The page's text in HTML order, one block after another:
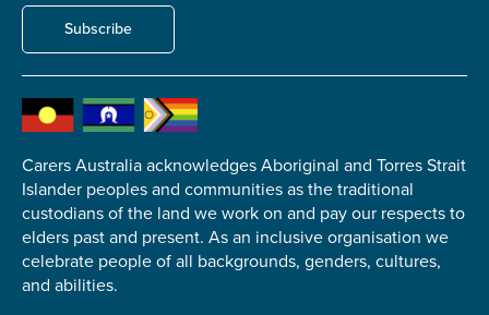
Subscribe
Carers Australia acknowledges Aboriginal and Torres Strait
Islander peoples and communities as the traditional
custodians of the land we work on and pay our respects to
elders past and present. As an inclusive organisation we
celebrate people of all backgrounds, genders, cultures,
and abilities.
Remain anonymous (please note any use of the
information you give us will be de-identified when
'Yes' is selected)*
No
Permission to contact*
Yes
No